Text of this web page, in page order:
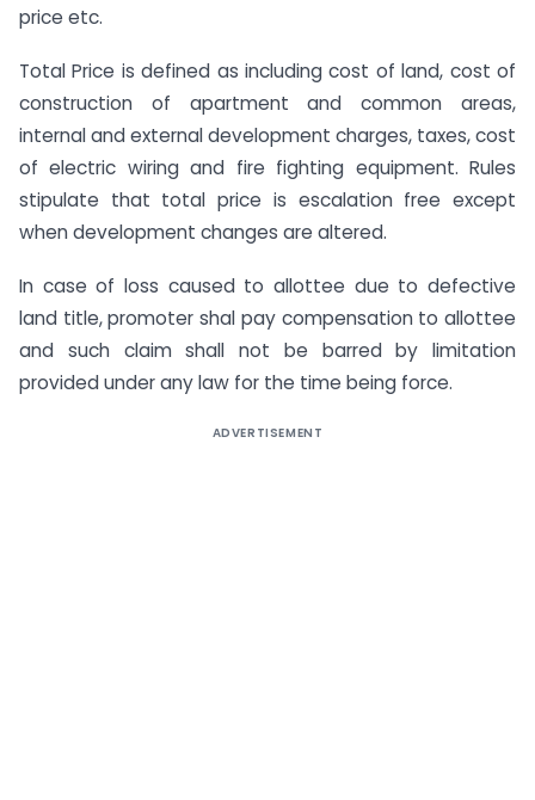
price etc.
Total Price is defined as including cost of land, cost of
construction of apartment and common areas,
internal and external development charges, taxes, cost
of electric wiring and fire fighting equipment. Rules
stipulate that total price is escalation free except
when development changes are altered.
In case of loss caused to allottee due to defective
land title, promoter shal pay compensation to allottee
and such claim shall not be barred by limitation
provided under any law for the time being force.
ADVERTISEMENT